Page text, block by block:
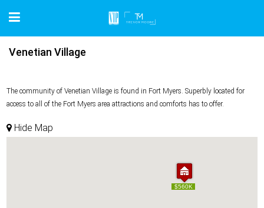
Venetian Village
The community of Venetian Village is found in Fort Myers. Superbly located for
access to all of the Fort Myers area attractions and comforts has to offer.
Hide Map
$560K
$560K